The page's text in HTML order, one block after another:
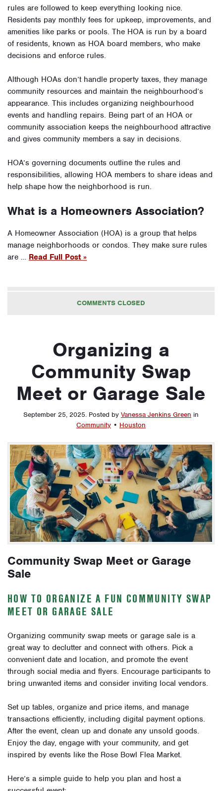
rules are followed to keep everything looking nice.
Residents pay monthly fees for upkeep, improvements, and
amenities like parks or pools. The HOA is run by a board
of residents, known as HOA board members, who make
decisions and enforce rules.
Although HOAs don’t handle property taxes, they manage
community resources and maintain the neighbourhood’s
appearance. This includes organizing neighbourhood
events and handling repairs. Being part of an HOA or
community association keeps the neighbourhood attractive
and gives community members a say in decisions.
HOA’s governing documents outline the rules and
responsibilities, allowing HOA members to share ideas and
help shape how the neighborhood is run.
What is a Homeowners Association?
A Homeowner Association (HOA) is a group that helps
manage neighborhoods or condos. They make sure rules
are … Read Full Post »
COMMENTS CLOSED
Organizing a
Community Swap
Meet or Garage Sale
September 25, 2025. Posted by Vanessa Jenkins Green in
Community • Houston
Community Swap Meet or Garage
Sale
HOW TO ORGANIZE A FUN COMMUNITY SWAP
MEET OR GARAGE SALE
Organizing community swap meets or garage sale is a
great way to declutter and connect with others. Pick a
convenient date and location, and promote the event
through social media and flyers. Encourage participants to
bring unwanted items and consider inviting local vendors.
Set up tables, organize and price items, and manage
transactions efficiently, including digital payment options.
After the event, clean up and donate any unsold goods.
Enjoy the day, engage with your community, and get
inspired by events like the Rose Bowl Flea Market.
Here’s a simple guide to help you plan and host a